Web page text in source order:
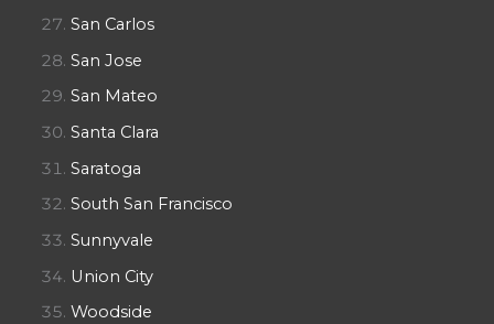
San Carlos
San Jose
San Mateo
Santa Clara
Saratoga
South San Francisco
Sunnyvale
Union City
Woodside